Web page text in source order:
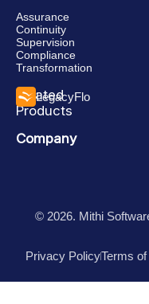
Assurance
Continuity
Supervision
Compliance
Transformation
Related
Products
LegacyFlo
Company
© 2026. Mithi
Privacy PolicyTerms